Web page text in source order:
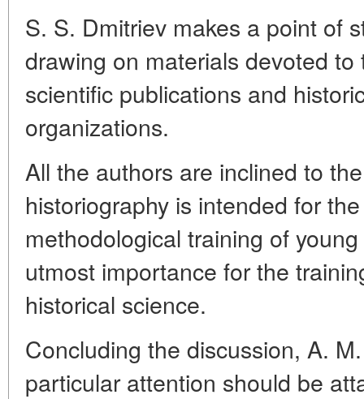
S. S. Dmitriev makes a point of
drawing on materials devoted
scientific publications and
organizations.
All the authors are inclined to
historiography is intended for
methodological training of
utmost importance for the
historical science.
Concluding the discussion, A.
particular attention should be